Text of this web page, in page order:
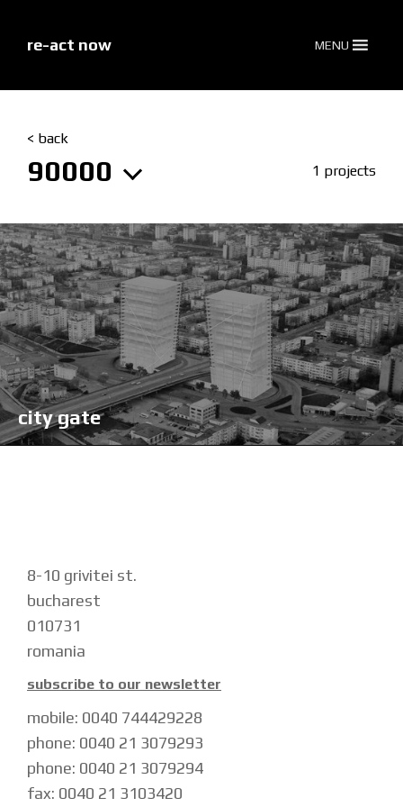
re-act now MENU
< back
90000 1 projects
city gate
8-10 grivitei st.
bucharest
010731
romania
subscribe to our newsletter
mobile: 0040 744429228
phone: 0040 21 3079293
phone: 0040 21 3079294
fax: 0040 21 3103420